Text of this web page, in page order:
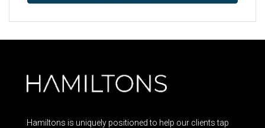
Hamiltons is uniquely positioned to help our clients tap